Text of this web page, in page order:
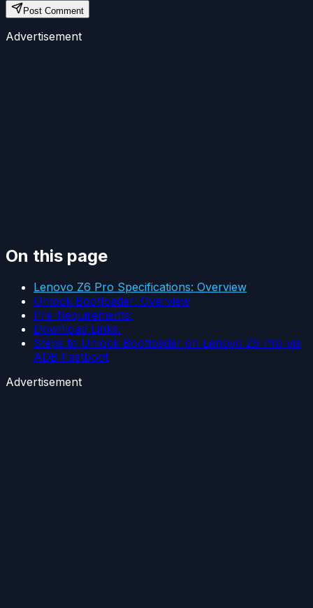
Post Comment
Advertisement
On this page
Lenovo Z6 Pro Specifications: Overview
Unlock Bootloader: Overview
Pre-Requirements:
Download Links:
Steps to Unlock Bootloader on Lenovo Z6 Pro via
ADB Fastboot
Advertisement